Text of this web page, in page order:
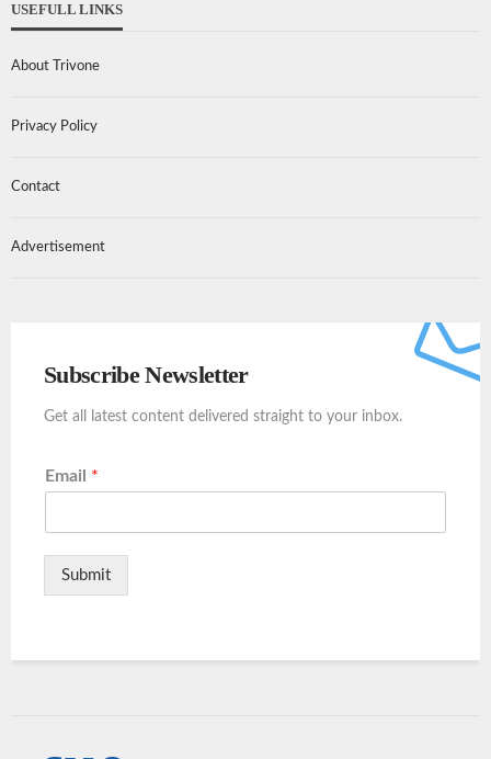
USEFULL LINKS
About Trivone
Privacy Policy
Contact
Advertisement
Subscribe Newsletter
Get all latest content delivered straight to your inbox.
Email *
Submit